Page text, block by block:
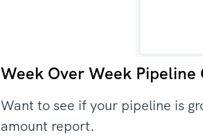
Week Over Week Pipeline
Want to see if your pipeline is
amount report.